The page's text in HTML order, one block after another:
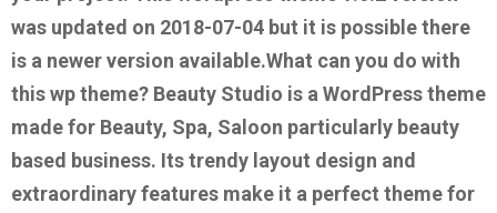
was updated on 2018-07-04 but it is possible there
is a newer version available.What can you do with
this wp theme? Beauty Studio is a WordPress theme
made for Beauty, Spa, Saloon particularly beauty
based business. Its trendy layout design and
extraordinary features make it a perfect theme for